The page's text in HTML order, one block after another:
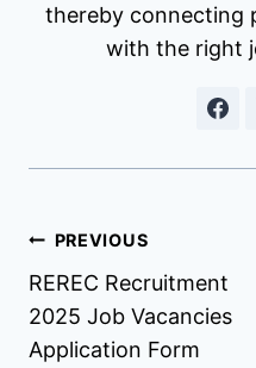
thereby connecting
with the right
Post
navigation
PREVIOUS
REREC Recruitment
2025 Job Vacancies
Application Form